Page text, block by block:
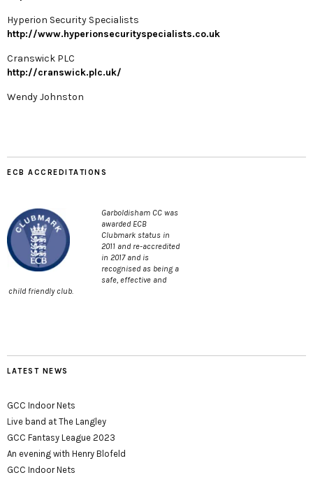
Hyperion Security Specialists
http://www.hyperionsecurityspecialists.co.uk
Cranswick PLC
http://cranswick.plc.uk/
Wendy Johnston
ECB ACCREDITATIONS
Garboldisham CC was
awarded ECB
Clubmark status in
2011 and re-accredited
in 2017 and is
recognised as being a
safe, effective and
child friendly club.
LATEST NEWS
GCC Indoor Nets
Live band at The Langley
GCC Fantasy League 2023
An evening with Henry Blofeld
GCC Indoor Nets